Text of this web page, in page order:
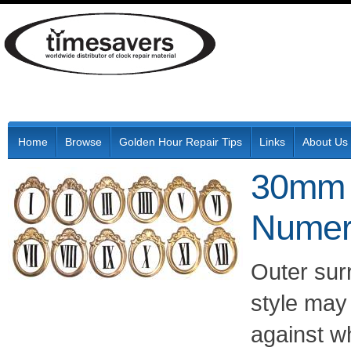
Home Browse Golden Hour Repair Tips Links About Us
Outer
style
against